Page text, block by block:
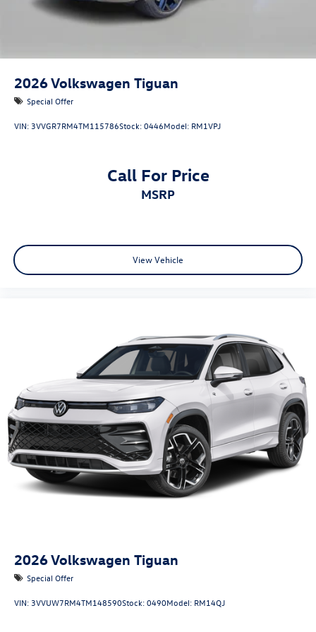
2026Volkswagen Tiguan
Special Offer
VIN: 3VVGR7RM4TM115786Stock:0446Model: RM1VPJ
Call For Price
MSRP
View Vehicle
2026Volkswagen Tiguan
Special Offer
VIN: 3VVUW7RM4TM148590Stock:0490Model: RM14QJ